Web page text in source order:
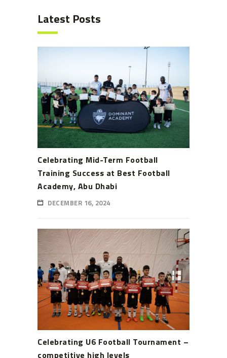
Latest Posts
Celebrating Mid-Term Football
Training Success at Best Football
Academy, Abu Dhabi
DECEMBER 16, 2024
Celebrating U6 Football Tournament –
competitive high levels